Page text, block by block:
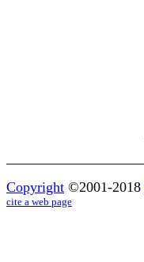
Copyright ©2001-2018
cite a web page